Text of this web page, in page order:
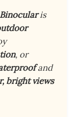
is
, or
and
bright views